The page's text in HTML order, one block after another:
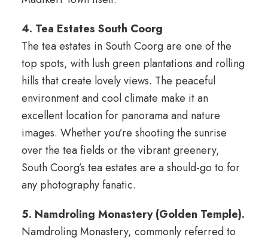
4. Tea Estates South Coorg
The tea estates in South Coorg are one of the
top spots, with lush green plantations and rolling
hills that create lovely views. The peaceful
environment and cool climate make it an
excellent location for panorama and nature
images. Whether you’re shooting the sunrise
over the tea fields or the vibrant greenery,
South Coorg’s tea estates are a should-go to for
any photography fanatic.
5. Namdroling Monastery (Golden Temple).
Namdroling Monastery, commonly referred to